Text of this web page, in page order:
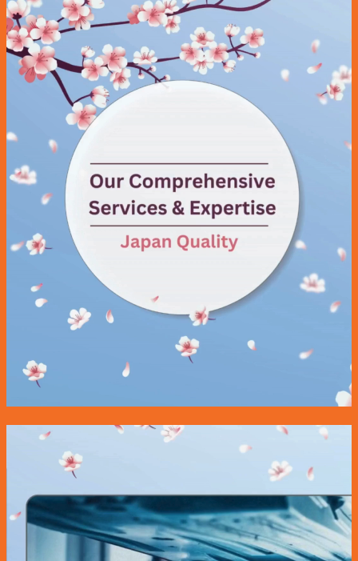
Maintenance Service
Transmission
Radiator Service
Brake Service
Aircon Service
Battery
Repair Services
Tyre & Rim
Tyre Puncture Repair
Tyre Rotation & Balancing
Wheel Alignment
Engine Oil Service Packages
Towing Services
Bodyworks Repair